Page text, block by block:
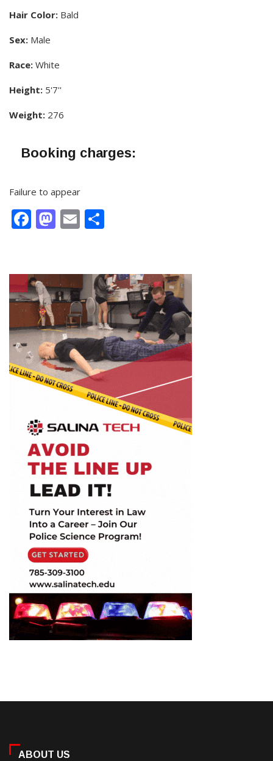
Hair Color: Bald
Sex: Male
Race: White
Height: 5'7''
Weight: 276
Booking charges:
Failure to appear
Facebook
Mastodon
Email
ABOUT US